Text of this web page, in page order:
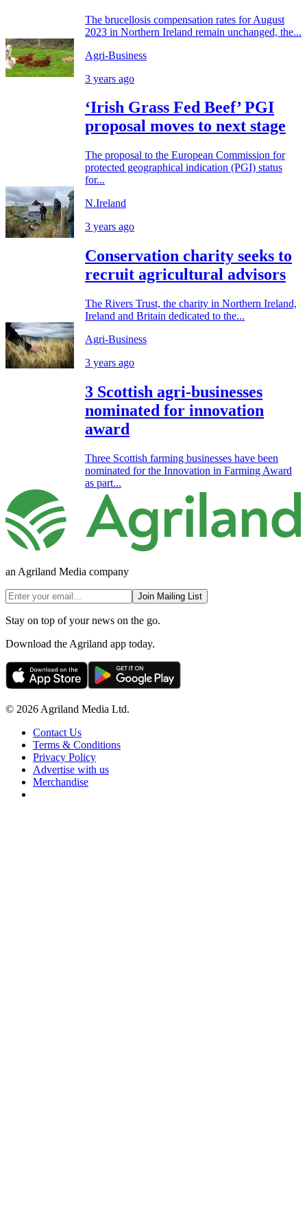
The brucellosis compensation rates for August
2023 in Northern Ireland remain unchanged, the...
Agri-Business
3 years ago
‘Irish Grass Fed Beef’ PGI
proposal moves to next stage
The proposal to the European Commission for
protected geographical indication (PGI) status
for...
N.Ireland
3 years ago
Conservation charity seeks to
recruit agricultural advisors
The Rivers Trust, the charity in Northern Ireland,
Ireland and Britain dedicated to the...
Agri-Business
3 years ago
3 Scottish agri-businesses
nominated for innovation
award
Three Scottish farming businesses have been
nominated for the Innovation in Farming Award
as part...
an Agriland Media company
Join Mailing List
Stay on top of your news on the go.
Download the Agriland app today.
© 2026 Agriland Media Ltd.
Contact Us
Terms & Conditions
Privacy Policy
Advertise with us
Merchandise